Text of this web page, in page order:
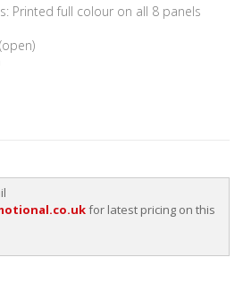
Printed full colour on all 8 panels
for latest pricing on this